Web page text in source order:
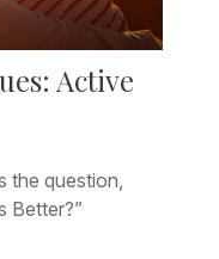
Active
the question,
Better?”